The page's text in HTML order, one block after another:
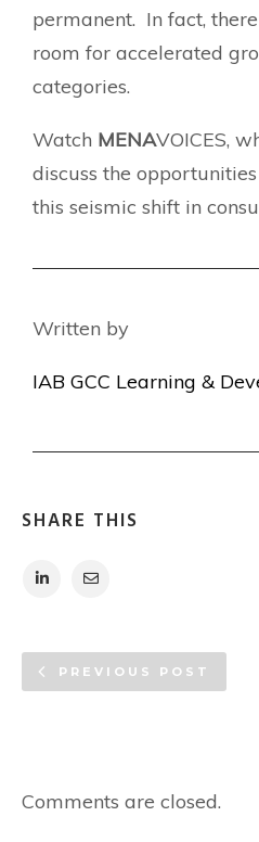
permanent. In fact,
room for accelerated
categories.
Watch MENAVOICES,
discuss the
this seismic shift in
Written by
IAB GCC Learning &
SHARE THIS
PREVIOUS POST
Comments are closed.